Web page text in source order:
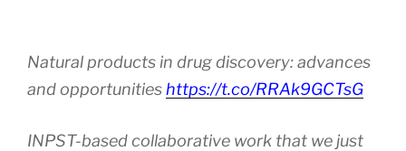
Natural products in drug discovery: advances
and opportunities https://t.co/RRAk9GCTsG
INPST-based collaborative work that we just